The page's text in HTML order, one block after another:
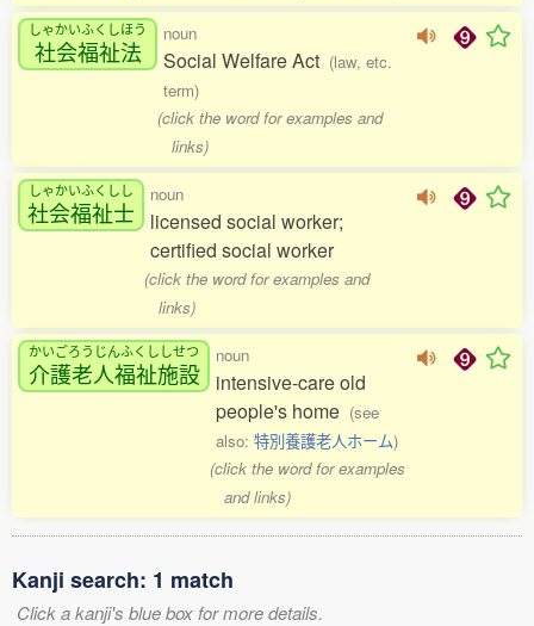
しゃかいふくしほう
社会福祉法
noun
Social Welfare Act (law, etc.
term)
(click the word for examples and
links)
しゃかいふくしし
社会福祉士
noun
licensed social worker;
certified social worker
(click the word for examples and
links)
かいごろうじんふくししせつ
介護老人福祉施設
noun
intensive-care old
people's home (see
also: 特別養護老人ホーム)
(click the word for examples
and links)
Kanji search: 1 match
Click a kanji's blue box for more details.